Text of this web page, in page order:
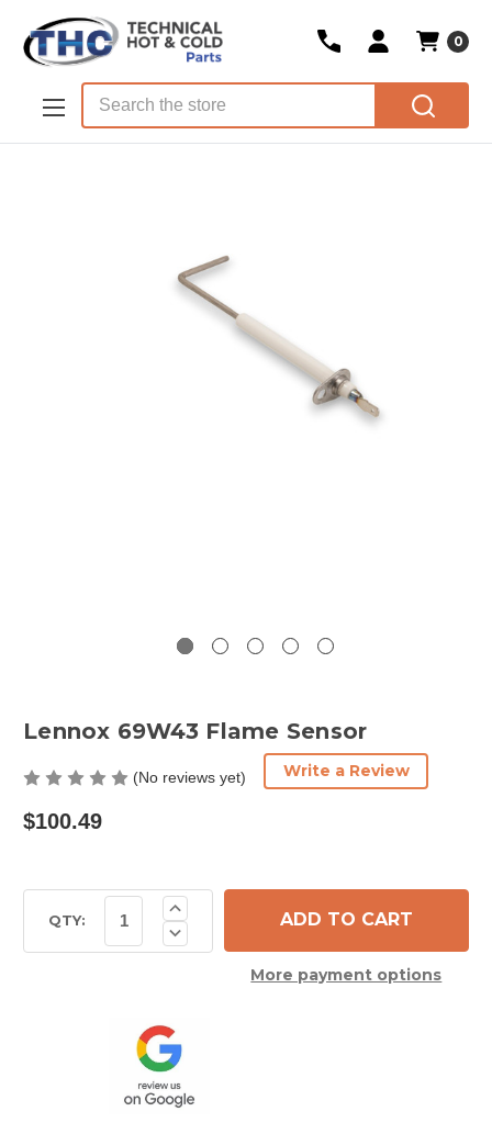
Skip to main content
0
Lennox 69W43 Flame Sensor
(No reviews yet) Write a Review
$100.49
Stock:QTY: Decrease
Quantity
Sensor
Increase
Quantity
of
Lennox
More payment options